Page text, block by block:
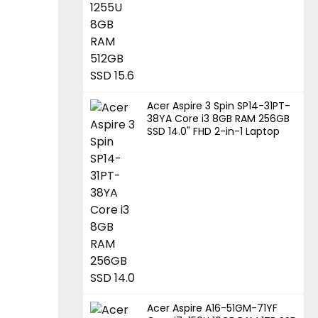
Acer Aspire 3 Spin SP14-31PT-
38YA Core i3 8GB RAM 256GB
SSD 14.0" FHD 2-in-1 Laptop
Acer Aspire A16-51GM-71YF